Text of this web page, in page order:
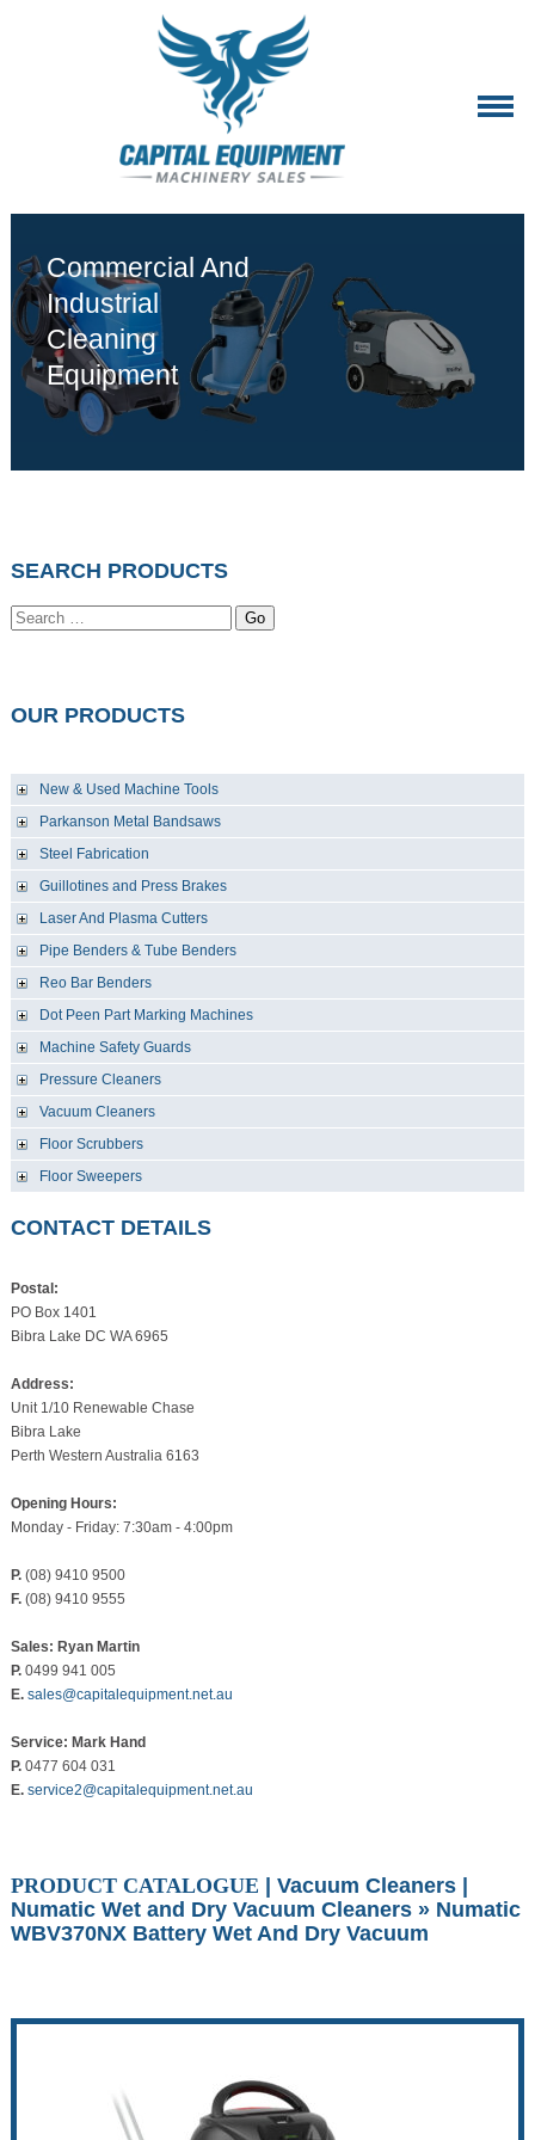
Commercial And
Industrial
Cleaning
Equipment
SEARCH PRODUCTS
Go
OUR PRODUCTS
New & Used Machine Tools
Parkanson Metal Bandsaws
Steel Fabrication
Guillotines and Press Brakes
Laser And Plasma Cutters
Pipe Benders & Tube Benders
Reo Bar Benders
Dot Peen Part Marking Machines
Machine Safety Guards
Pressure Cleaners
Vacuum Cleaners
Floor Scrubbers
Floor Sweepers
CONTACT DETAILS
Postal:
PO Box 1401
Bibra Lake DC WA 6965
Address:
Unit 1/10 Renewable Chase
Bibra Lake
Perth Western Australia 6163
Opening Hours:
Monday - Friday: 7:30am - 4:00pm
P. (08) 9410 9500
F. (08) 9410 9555
Sales: Ryan Martin
P. 0499 941 005
E. sales@capitalequipment.net.au
Service: Mark Hand
P. 0477 604 031
E. service2@capitalequipment.net.au
PRODUCT CATALOGUE Vacuum Cleaners|
Numatic Wet and Dry Vacuum Cleaners» Numatic
WBV370NX Battery Wet And Dry Vacuum